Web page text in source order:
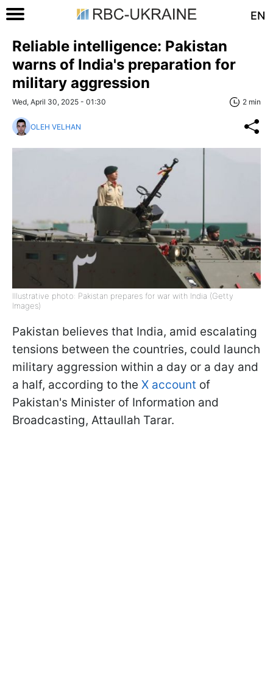
EN
Reliable intelligence: Pakistan
warns of India's preparation for
military aggression
Wed, April 30, 2025 - 01:30 2 min
OLEH VELHAN
Illustrative photo: Pakistan prepares for war with India (Getty
Images)
Pakistan believes that India, amid escalating
tensions between the countries, could launch
military aggression within a day or a day and
a half, according to the X account of
Pakistan's Minister of Information and
Broadcasting, Attaullah Tarar.